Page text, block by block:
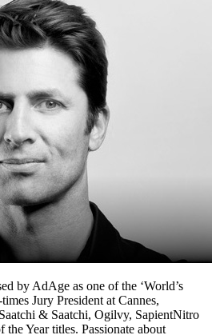
by AdAge as one of the ‘World’s
Jury President at Cannes,
& Saatchi, Ogilvy, SapientNitro
Year titles. Passionate about